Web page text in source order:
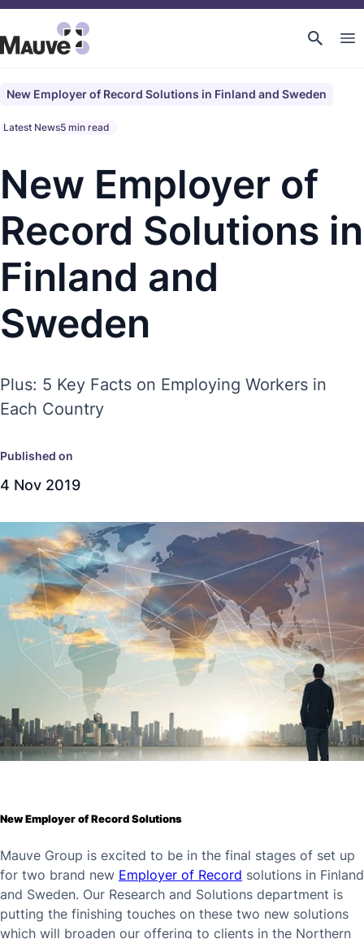
New Employer of Record Solutions in Finland and Sweden
Latest News5 min read
New Employer of
Record Solutions in
Finland and
Sweden
Plus: 5 Key Facts on Employing Workers in
Each Country
Published on
4 Nov 2019
New Employer of Record Solutions
Mauve Group is excited to be in the final stages of set up
for two brand new Employer of Record solutions in Finland
and Sweden. Our Research and Solutions department is
putting the finishing touches on these two new solutions
which will broaden our offering to clients in the Northern